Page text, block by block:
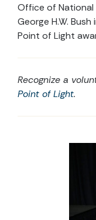
Office of National
George H.W.
Point of Light
Recognize a
Point of Light.